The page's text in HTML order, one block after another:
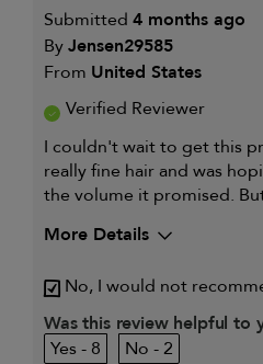
Submitted 4 months ago
ByJensen29585
From United States
Verified Reviewer
I couldn't wait to get this
really fine hair and was
the volume it promised.
More Details
My primary hair concern is
I was incentivized to give this
No, I would not
Was this review helpful to
8
2